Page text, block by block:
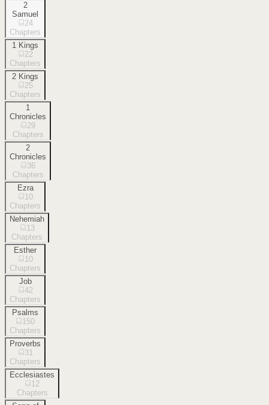
2
Samuel
24
Chapters
1 Kings
22
Chapters
2 Kings
25
Chapters
1
Chronicles
29
Chapters
2
Chronicles
36
Chapters
Ezra
10
Chapters
Nehemiah
13
Chapters
Esther
10
Chapters
Job
42
Chapters
Psalms
150
Chapters
Proverbs
31
Chapters
Ecclesiastes
12
Chapters